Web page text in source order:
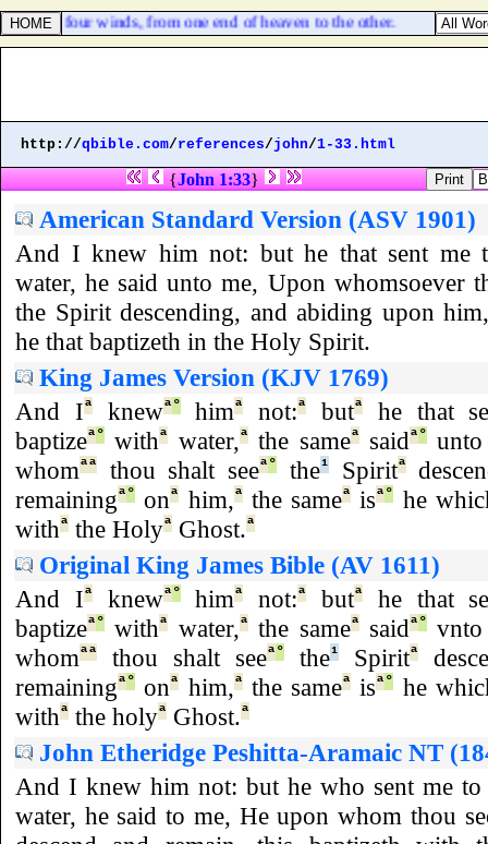
the four winds, from one end of heaven to the other.
http://qbible.com/references/john/1-33.html